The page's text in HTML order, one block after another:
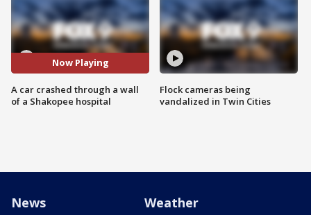
Now Playing
A car crashed through a wall
of a Shakopee hospital
Flock cameras being
vandalized in Twin Cities
News Weather